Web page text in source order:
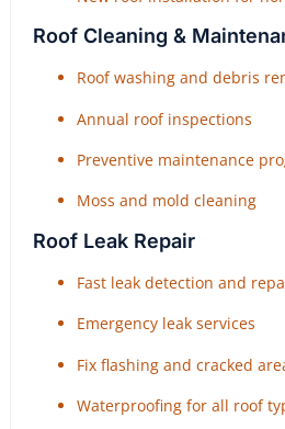
Roof Cleaning &
Roof washing and debris
Annual roof inspections
Preventive maintenance
Moss and mold cleaning
Roof Leak Repair
Fast leak detection and
Emergency leak services
Fix flashing and cracked
Waterproofing for all roof